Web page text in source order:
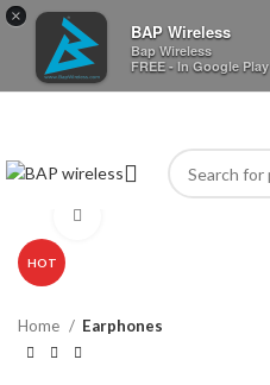
×
BAP Wireless
Bap Wireless
FREE - In Google Play
HOT
Home Earphones